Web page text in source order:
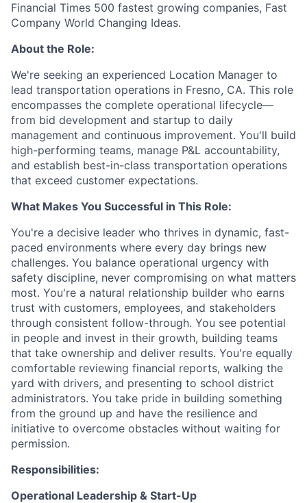
Financial Times 500 fastest growing companies, Fast
Company World Changing Ideas.
About the Role:
We're seeking an experienced Location Manager to
lead transportation operations in Fresno, CA. This role
encompasses the complete operational lifecycle—
from bid development and startup to daily
management and continuous improvement. You'll build
high-performing teams, manage P&L accountability,
and establish best-in-class transportation operations
that exceed customer expectations.
What Makes You Successful in This Role:
You're a decisive leader who thrives in dynamic, fast-
paced environments where every day brings new
challenges. You balance operational urgency with
safety discipline, never compromising on what matters
most. You're a natural relationship builder who earns
trust with customers, employees, and stakeholders
through consistent follow-through. You see potential
in people and invest in their growth, building teams
that take ownership and deliver results. You're equally
comfortable reviewing financial reports, walking the
yard with drivers, and presenting to school district
administrators. You take pride in building something
from the ground up and have the resilience and
initiative to overcome obstacles without waiting for
permission.
Responsibilities:
Operational Leadership & Start-Up